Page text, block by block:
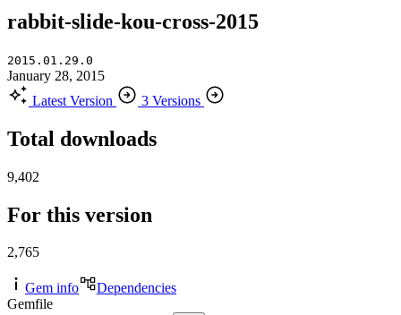
rabbit-slide-kou-cross-2015
2015.01.29.0
January 28, 2015
Latest Version
3 Versions
Total downloads
9,402
For this version
2,765
Gem info
Dependencies
Gemfile